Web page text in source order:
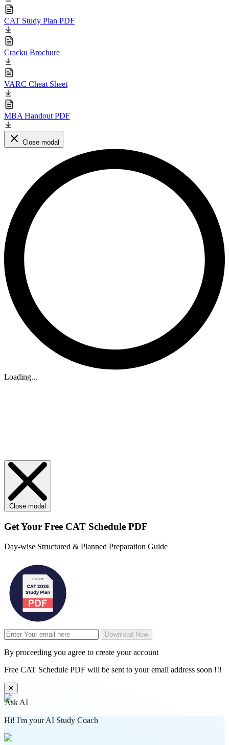
CAT Study Plan PDF
Cracku Brochure
VARC Cheat Sheet
MBA Handout PDF
Close modal
Loading...
Close modal
Get Your Free CAT Schedule PDF
Day-wise Structured & Planned Preparation Guide
Download Now
By proceeding you agree to create your account
Free CAT Schedule PDF will be sent to your email address soon !!!
✕
Ask AI
Hi! I'm your AI Study Coach